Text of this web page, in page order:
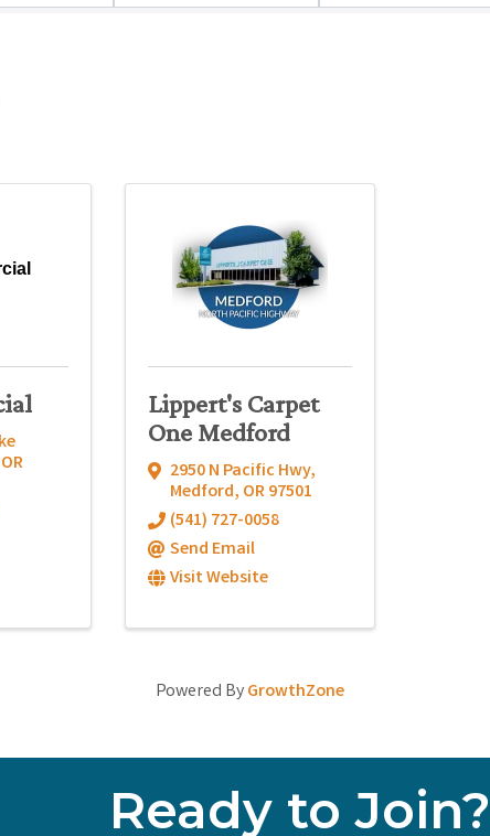
OR
Lippert's Carpet
One Medford
2950 N Pacific Hwy,
Medford, OR97501
(541) 727-0058
Send Email
Visit Website
Powered ByGrowthZone
Ready to Join?